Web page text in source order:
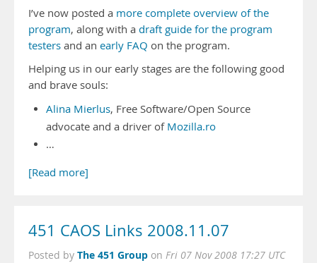
I’ve now posted a more complete overview of the
program, along with a draft guide for the program
testers and an early FAQ on the program.
Helping us in our early stages are the following good
and brave souls:
Alina Mierlus, Free Software/Open Source
advocate and a driver of Mozilla.ro
…
[Read more]
451 CAOS Links 2008.11.07
Posted by The 451 Group on Fri 07 Nov 2008 17:27 UTC